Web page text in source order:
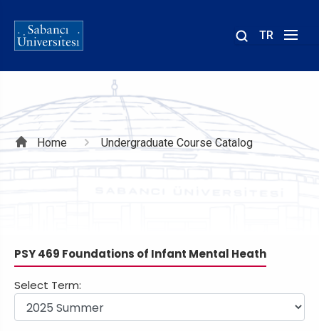
TR
Breadcrumb
Home Undergraduate Course Catalog
PSY 469 Foundations of Infant Mental Heath
Select Term: